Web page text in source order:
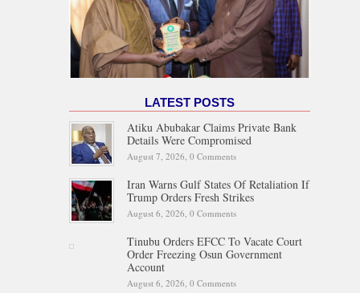
LATEST POSTS
Atiku Abubakar Claims Private Bank
Details Were Compromised
August 7, 2026, 0 Comments
Iran Warns Gulf States Of Retaliation If
Trump Orders Fresh Strikes
August 6, 2026, 0 Comments
Tinubu Orders EFCC To Vacate Court
Order Freezing Osun Government
Account
August 6, 2026, 0 Comments